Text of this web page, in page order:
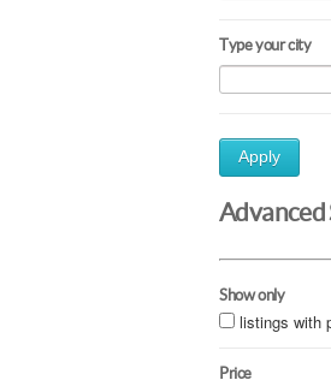
Type your city
Apply
Advanced
Show only
listings with
Price